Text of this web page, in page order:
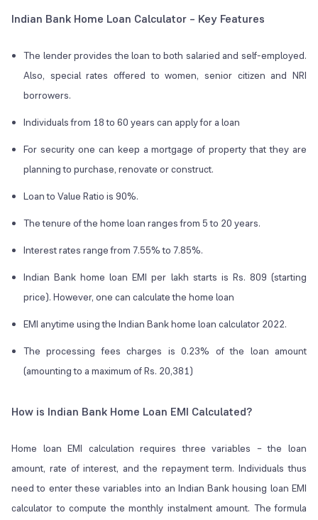
Indian Bank Home Loan Calculator – Key Features
The lender provides the loan to both salaried and self-employed.
Also, special rates offered to women, senior citizen and NRI
borrowers.
Individuals from 18 to 60 years can apply for a loan
For security one can keep a mortgage of property that they are
planning to purchase, renovate or construct.
Loan to Value Ratio is 90%.
The tenure of the home loan ranges from 5 to 20 years.
Interest rates range from 7.55% to 7.85%.
Indian Bank home loan EMI per lakh starts is Rs. 809 (starting
price). However, one can calculate the home loan
EMI anytime using the Indian Bank home loan calculator 2022.
The processing fees charges is 0.23% of the loan amount
(amounting to a maximum of Rs. 20,381)
How is Indian Bank Home Loan EMI Calculated?
Home loan EMI calculation requires three variables – the loan
amount, rate of interest, and the repayment term. Individuals thus
need to enter these variables into an Indian Bank housing loan EMI
calculator to compute the monthly instalment amount. The formula